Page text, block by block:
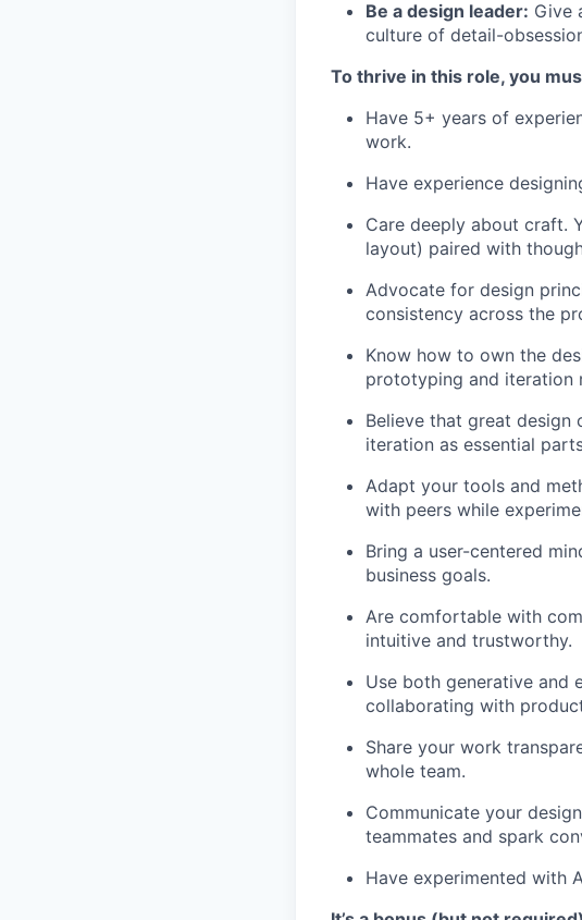
Be a design leader: Give
culture of detail-
To thrive in this role, you
Have 5+ years of
work.
Have experience
Care deeply about craft.
layout) paired with
Advocate for design
consistency across the
Know how to own the
prototyping and iteration
Believe that great design
iteration as essential
Adapt your tools and
with peers while
Bring a user-centered
business goals.
Are comfortable with
intuitive and trustworthy.
Use both generative and
collaborating with
Share your work
whole team.
Communicate your
teammates and spark
Have experimented with